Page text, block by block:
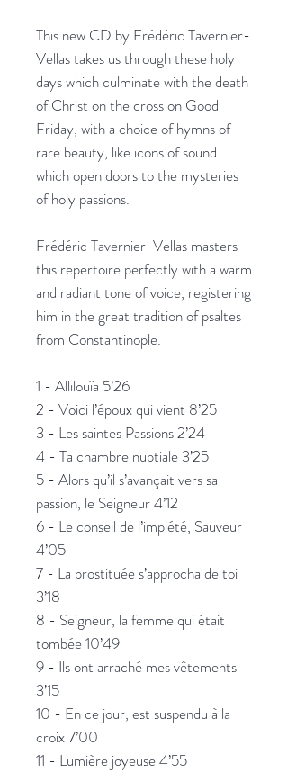
This new CD by Frédéric Tavernier-
Vellas takes us through these holy
days which culminate with the death
of Christ on the cross on Good
Friday, with a choice of hymns of
rare beauty, like icons of sound
which open doors to the mysteries
of holy passions.
Frédéric Tavernier-Vellas masters
this repertoire perfectly with a warm
and radiant tone of voice, registering
him in the great tradition of psaltes
from Constantinople.
1 - Allilouïa 5’26
2 - Voici l’époux qui vient 8’25
3 - Les saintes Passions 2’24
4 - Ta chambre nuptiale 3’25
5 - Alors qu’il s’avançait vers sa
passion, le Seigneur 4’12
6 - Le conseil de l’impiété, Sauveur
4’05
7 - La prostituée s’approcha de toi
3’18
8 - Seigneur, la femme qui était
tombée 10’49
9 - Ils ont arraché mes vêtements
3’15
10 - En ce jour, est suspendu à la
croix 7’00
11 - Lumière joyeuse 4’55